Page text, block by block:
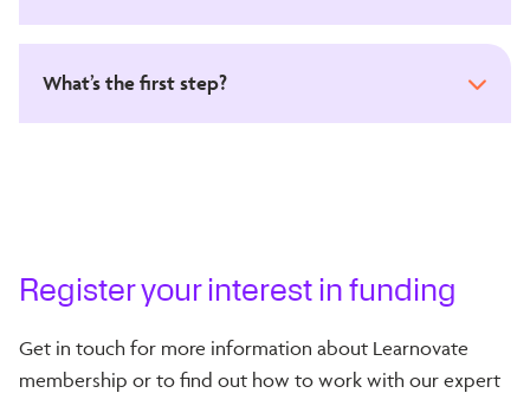
What’s the first step?
Register your interest in funding
Get in touch for more information about Learnovate
membership or to find out how to work with our expert